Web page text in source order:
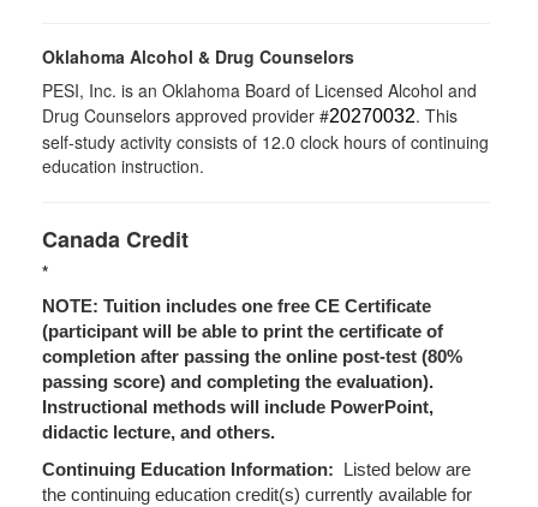
Oklahoma Alcohol & Drug Counselors
PESI, Inc. is an Oklahoma Board of Licensed Alcohol and
Drug Counselors approved provider #20270032. This
self-study activity consists of 12.0 clock hours of continuing
education instruction.
Canada Credit
*
NOTE: Tuition includes one free CE Certificate
(participant will be able to print the certificate of
completion after passing the online post-test (80%
passing score) and completing the evaluation).
Instructional methods will include PowerPoint,
didactic lecture, and others.
Continuing Education Information: Listed below are
the continuing education credit(s) currently available for